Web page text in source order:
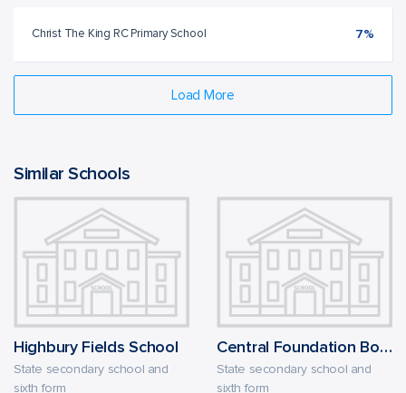
Christ The King RC Primary School 7%
Load More
Similar Schools
Highbury Fields School
State secondary school and
sixth form
Central Foundation Boys' School
State secondary school and
sixth form